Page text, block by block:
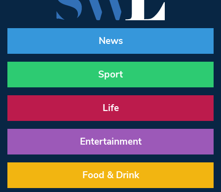
News
Sport
Life
Entertainment
Food & Drink